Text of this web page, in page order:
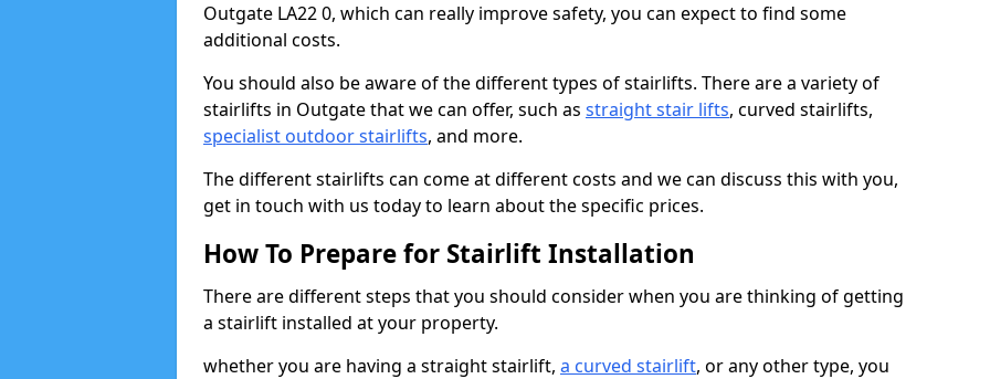
Outgate LA22 0, which can really improve safety, you can expect to find some
additional costs.
You should also be aware of the different types of stairlifts. There are a variety of
stairlifts in Outgate that we can offer, such as straight stair lifts, curved stairlifts,
specialist outdoor stairlifts, and more.
The different stairlifts can come at different costs and we can discuss this with you,
get in touch with us today to learn about the specific prices.
How To Prepare for Stairlift Installation
There are different steps that you should consider when you are thinking of getting
a stairlift installed at your property.
whether you are having a straight stairlift, a curved stairlift, or any other type, you